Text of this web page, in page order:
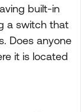
built-in
a switch that
Does anyone
it is located